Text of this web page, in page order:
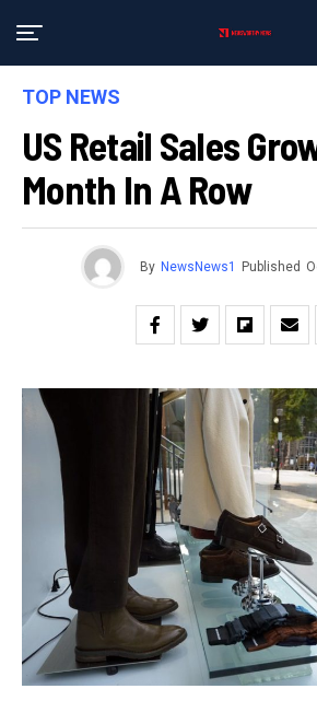
TOP NEWS
US Retail Sales
Month In A Row
By NewsNews1 Published